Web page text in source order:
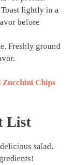
lightly in a
before
Freshly ground
Chips
List
salad.